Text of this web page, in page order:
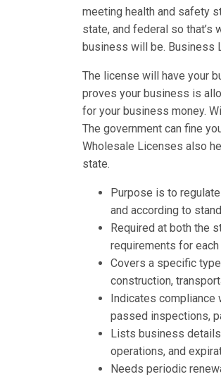
meeting health and safety
state, and federal so that’s
business will be. Business
The license will have your
proves your business is
for your business money.
The government can fine
Wholesale Licenses also
state.
Purpose is to
and according to
Required at both the
requirements for
Covers a specific
construction,
Indicates
passed inspections,
Lists business
operations, and
Needs periodic